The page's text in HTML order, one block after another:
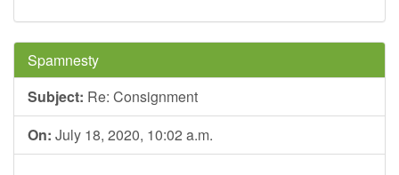
Spamnesty
Subject: Re: Consignment
On: July 18, 2020, 10:02 a.m.